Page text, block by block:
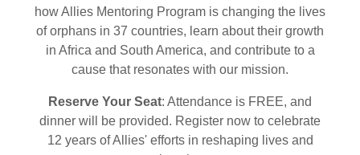
how Allies Mentoring Program is changing the lives
of orphans in 37 countries, learn about their growth
in Africa and South America, and contribute to a
cause that resonates with our mission.
Reserve Your Seat: Attendance is FREE, and
dinner will be provided. Register now to celebrate
12 years of Allies' efforts in reshaping lives and